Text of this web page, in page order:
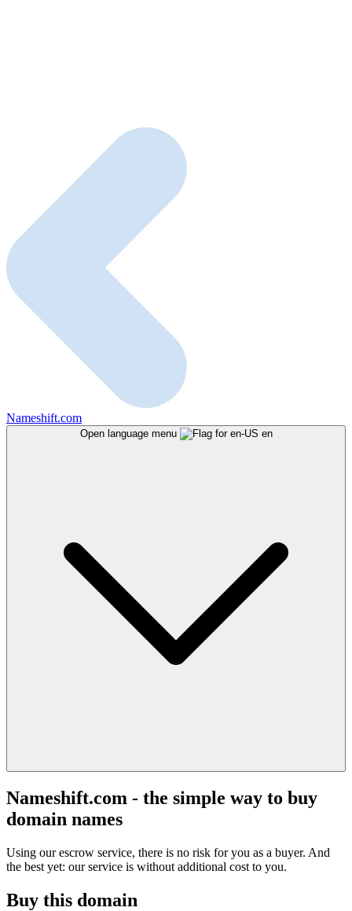
Nameshift.com
Open language menu en
Nameshift.com - the simple way to buy
domain names
Using our escrow service, there is no risk for you as a buyer. And
the best yet: our service is without additional cost to you.
Buy this domain